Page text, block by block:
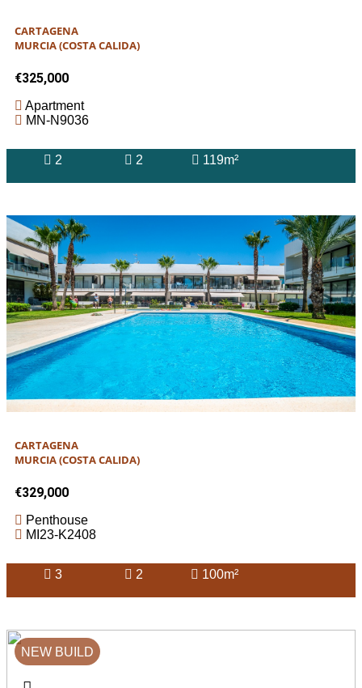
CARTAGENA
MURCIA (COSTA CALIDA)
€325,000
Apartment
MN-N9036
2 2 119m²
CARTAGENA
MURCIA (COSTA CALIDA)
€329,000
Penthouse
MI23-K2408
3 2 100m²
NEW BUILD